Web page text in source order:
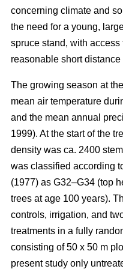
concerning climate and
the need for a young,
spruce stand, with
reasonable short
The growing season at
mean air temperature
and the mean annual
1999). At the start of the
density was ca. 2400
was classified according
(1977) as G32–G34 (top
trees at age 100 years).
controls, irrigation, and
treatments in a fully
consisting of 50 x 50 m
present study only